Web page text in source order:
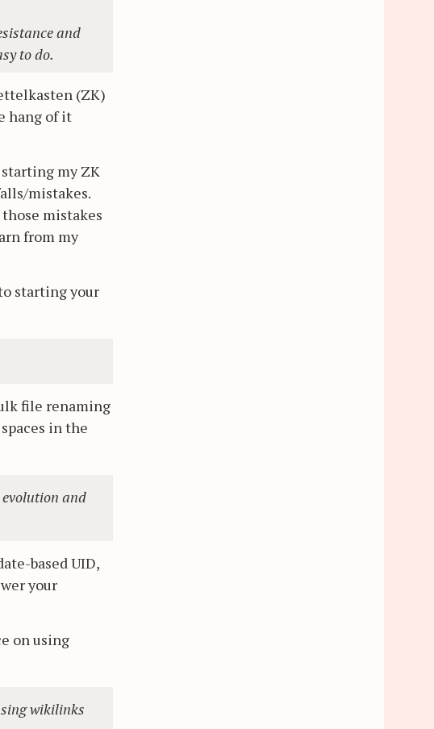
and
to do.
(ZK)
hang of it
my ZK
mistakes.
mistakes
from my
starting your
file renaming
in the
and
based UID,
your
on using
wikilinks